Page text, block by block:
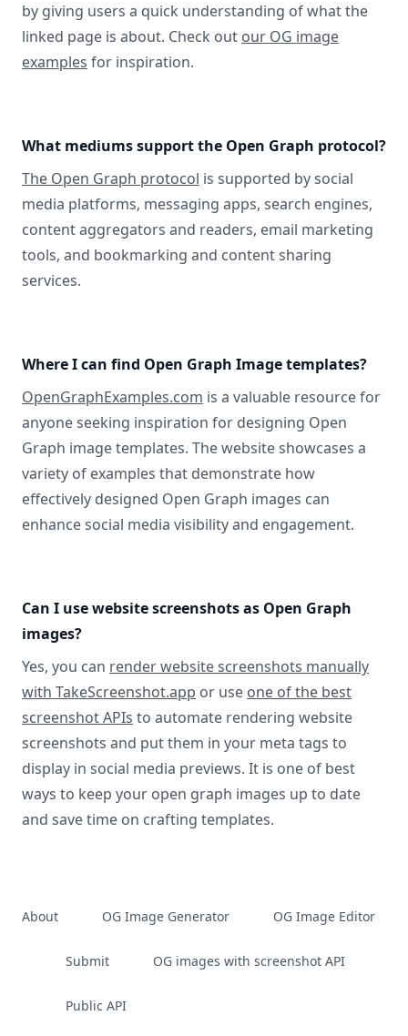
by giving users a quick understanding of what the
linked page is about. Check out our OG image
examples for inspiration.
What mediums support the Open Graph protocol?
The Open Graph protocol is supported by social
media platforms, messaging apps, search engines,
content aggregators and readers, email marketing
tools, and bookmarking and content sharing
services.
Where I can find Open Graph Image templates?
OpenGraphExamples.com is a valuable resource for
anyone seeking inspiration for designing Open
Graph image templates. The website showcases a
variety of examples that demonstrate how
effectively designed Open Graph images can
enhance social media visibility and engagement.
Can I use website screenshots as Open Graph
images?
Yes, you can render website screenshots manually
with TakeScreenshot.app or use one of the best
screenshot APIs to automate rendering website
screenshots and put them in your meta tags to
display in social media previews. It is one of best
ways to keep your open graph images up to date
and save time on crafting templates.
About OG Image Generator OG Image Editor
Submit OG images with screenshot API
Public API